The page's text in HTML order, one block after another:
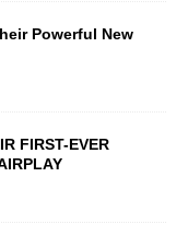
Powerful New
FIRST-EVER